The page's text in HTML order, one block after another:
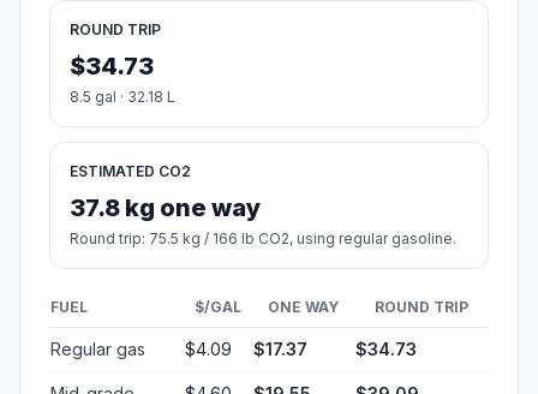
ROUND TRIP
$34.73
8.5 gal · 32.18 L
ESTIMATED CO2
37.8 kg one way
Round trip: 75.5 kg / 166 lb CO2, using regular gasoline.
FUEL $/GAL ONE WAY ROUND TRIP
Regular gas $4.09 $17.37 $34.73